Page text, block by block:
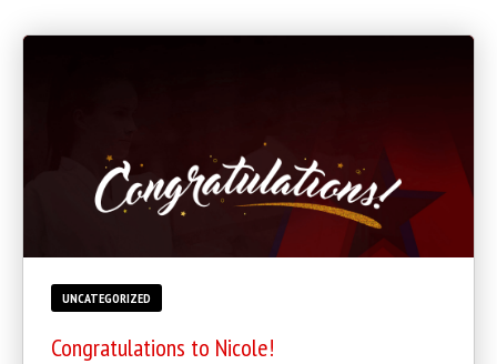
OUR FACILITY
CONTACT
LINKS
UNCATEGORIZED
Congratulations to Nicole!